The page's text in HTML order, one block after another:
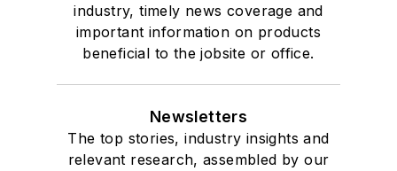
industry, timely news coverage and
important information on products
beneficial to the jobsite or office.
Newsletters
The top stories, industry insights and
relevant research, assembled by our